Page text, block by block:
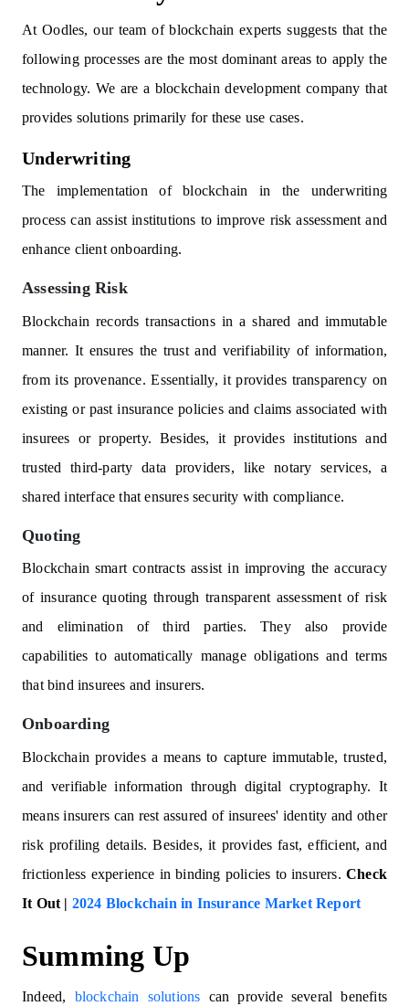
At Oodles, our team of blockchain experts suggests that the
following processes are the most dominant areas to apply the
technology. We are a blockchain development company that
provides solutions primarily for these use cases.
Underwriting
The implementation of blockchain in the underwriting
process can assist institutions to improve risk assessment and
enhance client onboarding.
Assessing Risk
Blockchain records transactions in a shared and immutable
manner. It ensures the trust and verifiability of information,
from its provenance. Essentially, it provides transparency on
existing or past insurance policies and claims associated with
insurees or property. Besides, it provides institutions and
trusted third-party data providers, like notary services, a
shared interface that ensures security with compliance.
Quoting
Blockchain smart contracts assist in improving the accuracy
of insurance quoting through transparent assessment of risk
and elimination of third parties. They also provide
capabilities to automatically manage obligations and terms
that bind insurees and insurers.
Onboarding
Blockchain provides a means to capture immutable, trusted,
and verifiable information through digital cryptography. It
means insurers can rest assured of insurees' identity and other
risk profiling details. Besides, it provides fast, efficient, and
frictionless experience in binding policies to insurers. Check
It Out | 2024 Blockchain in Insurance Market Report
Summing Up
Indeed, blockchain solutions can provide several benefits